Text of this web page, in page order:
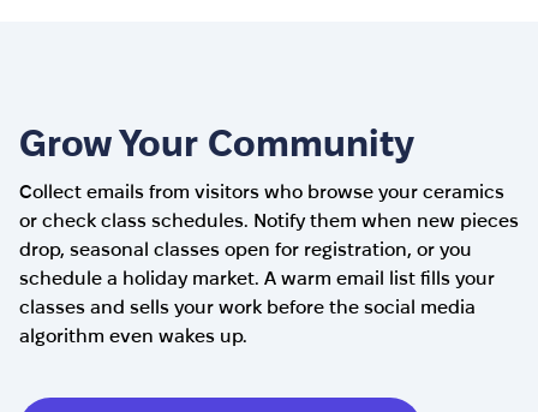
Grow Your Community
Collect emails from visitors who browse your ceramics
or check class schedules. Notify them when new pieces
drop, seasonal classes open for registration, or you
schedule a holiday market. A warm email list fills your
classes and sells your work before the social media
algorithm even wakes up.